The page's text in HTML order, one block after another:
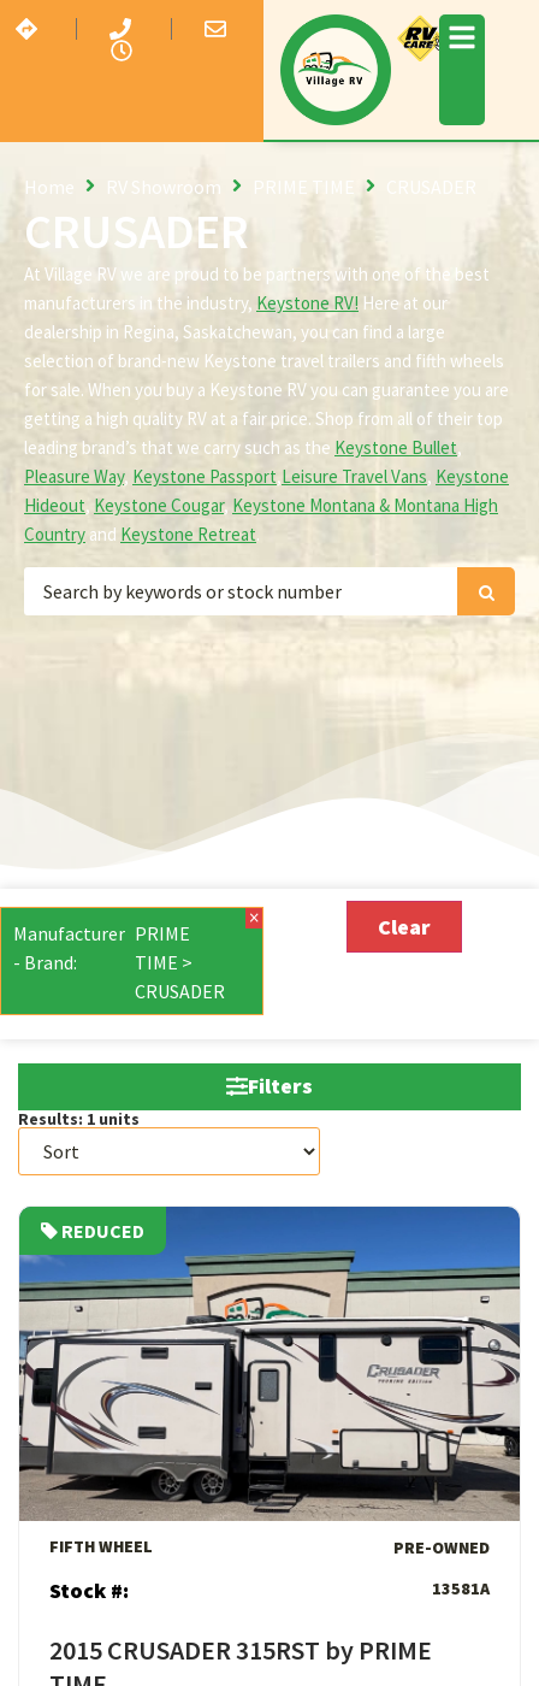
CRUSADER
Home RV Showroom PRIME TIME CRUSADER
At Village RV we are proud to be partners with one of the best
manufacturers in the industry, Keystone RV! Here at our
dealership in Regina, Saskatchewan, you can find a large
selection of brand-new Keystone travel trailers and fifth wheels
for sale. When you buy a Keystone RV you can guarantee you are
getting a high quality RV at a fair price. Shop from all of their top
leading brand’s that we carry such as the Keystone Bullet,
Pleasure Way, Keystone Passport,Leisure Travel Vans, Keystone
Hideout, Keystone Cougar, Keystone Montana & Montana High
Country and Keystone Retreat.
Manufacturer
- Brand:
PRIME
TIME >
CRUSADER
× Clear
Filters
Results: 1 units
View Details
REDUCED
FIFTH WHEEL PRE-OWNED
Stock #: 13581A
2015 CRUSADER 315RST by PRIME